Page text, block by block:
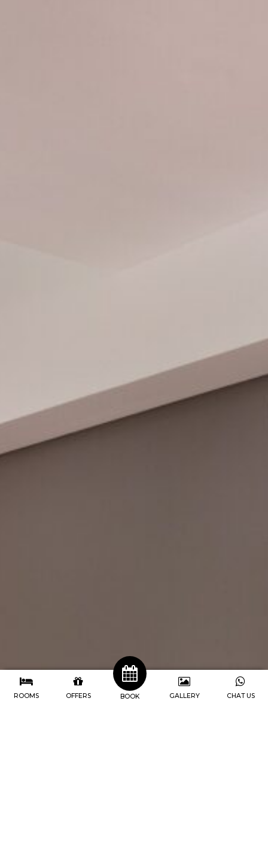
ROOMS OFFERS BOOK GALLERY CHAT US